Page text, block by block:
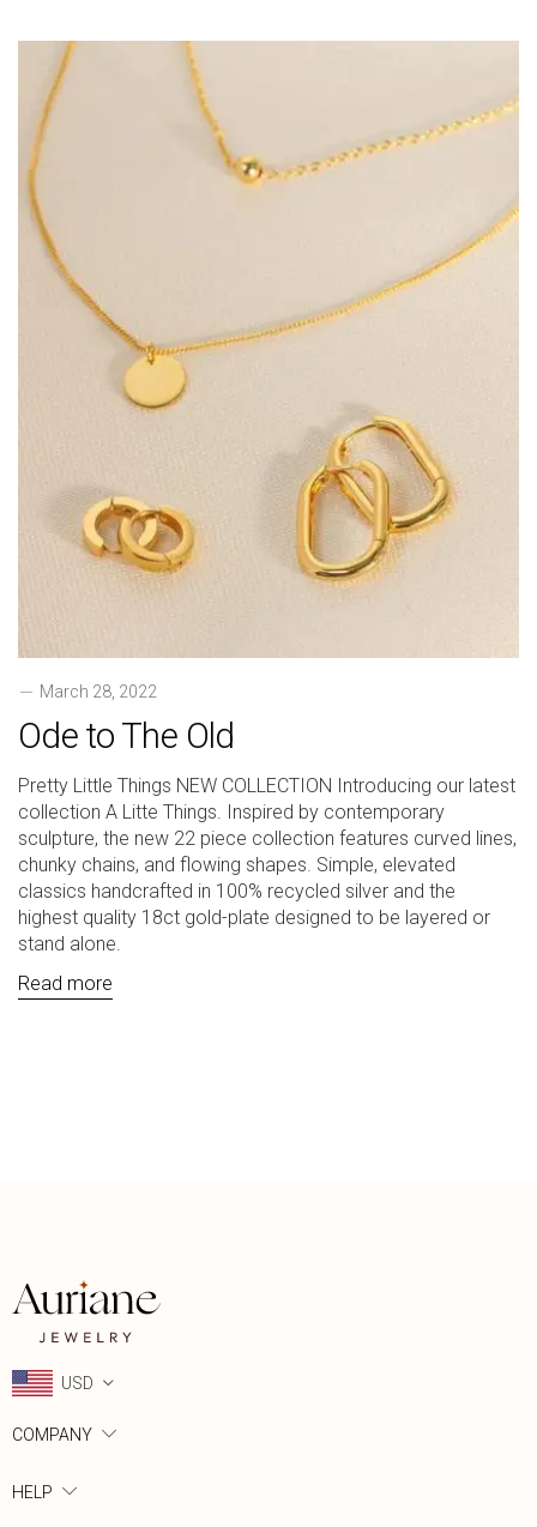
March 28, 2022
Ode to The Old
Pretty Little Things NEW COLLECTION Introducing our latest
collection A Litte Things. Inspired by contemporary
sculpture, the new 22 piece collection features curved lines,
chunky chains, and flowing shapes. Simple, elevated
classics handcrafted in 100% recycled silver and the
highest quality 18ct gold-plate designed to be layered or
stand alone.
Read more
USD
COMPANY
HELP